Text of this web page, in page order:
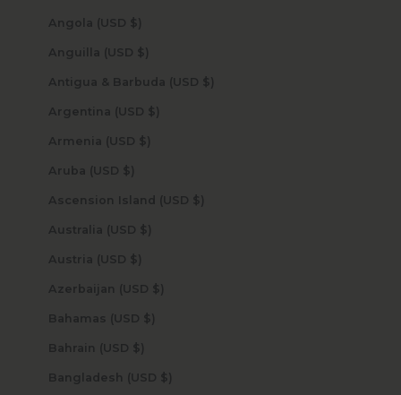
Angola (USD $)
Anguilla (USD $)
Antigua & Barbuda (USD $)
Argentina (USD $)
Armenia (USD $)
Aruba (USD $)
Ascension Island (USD $)
Australia (USD $)
Austria (USD $)
Azerbaijan (USD $)
Bahamas (USD $)
Bahrain (USD $)
Bangladesh (USD $)